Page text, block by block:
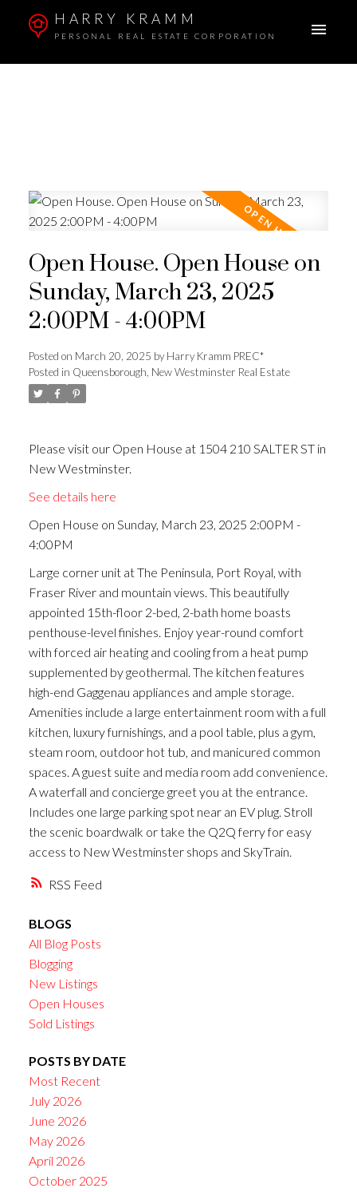
HARRY KRAMM
PERSONAL REAL ESTATE CORPORATION
RSS
Open House. Open House on
Sunday, March 23, 2025
2:00PM - 4:00PM
Posted on March 20, 2025 byHarry Kramm PREC*
Posted in Queensborough, New Westminster Real Estate
Please visit our Open House at 1504 210 SALTER ST in
New Westminster.
See details here
Open House on Sunday, March 23, 2025 2:00PM -
4:00PM
Large corner unit at The Peninsula, Port Royal, with
Fraser River and mountain views. This beautifully
appointed 15th-floor 2-bed, 2-bath home boasts
penthouse-level finishes. Enjoy year-round comfort
with forced air heating and cooling from a heat pump
supplemented by geothermal. The kitchen features
high-end Gaggenau appliances and ample storage.
Amenities include a large entertainment room with a full
kitchen, luxury furnishings, and a pool table, plus a gym,
steam room, outdoor hot tub, and manicured common
spaces. A guest suite and media room add convenience.
A waterfall and concierge greet you at the entrance.
Includes one large parking spot near an EV plug. Stroll
the scenic boardwalk or take the Q2Q ferry for easy
access to New Westminster shops and SkyTrain.
BLOGS
All Blog Posts
Blogging
New Listings
Open Houses
Sold Listings
POSTS BY DATE
Most Recent
July 2026
June 2026
May 2026
April 2026
October 2025